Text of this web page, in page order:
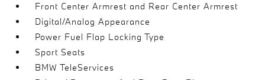
Front Center Armrest and Rear Center Armrest
Digital/Analog Appearance
Power Fuel Flap Locking Type
Sport Seats
BMW TeleServices